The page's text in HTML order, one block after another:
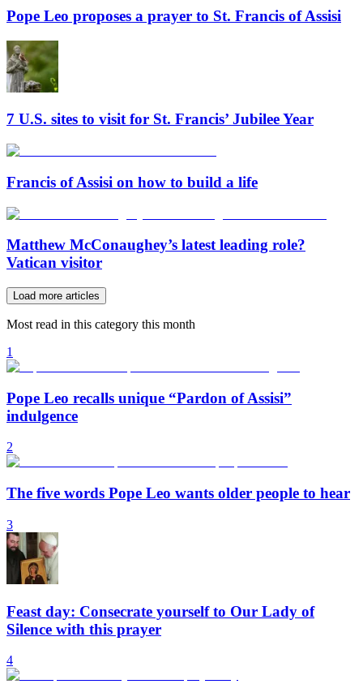
Pope Leo proposes a prayer to St. Francis of Assisi
7 U.S. sites to visit for St. Francis’ Jubilee Year
Francis of Assisi on how to build a life
Matthew McConaughey’s latest leading role?
Vatican visitor
Load more articles
Most read in this category this month
1
Pope Leo recalls unique “Pardon of Assisi”
indulgence
2
The five words Pope Leo wants older people to hear
3
Feast day: Consecrate yourself to Our Lady of
Silence with this prayer
4